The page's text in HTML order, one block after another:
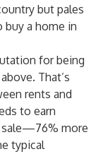
but pales
a home in
for being
That’s
rents and
to earn
sale—76% more
typical